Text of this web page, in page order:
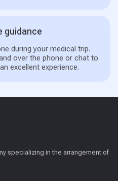
guidance
during your medical trip.
over the phone or chat to
excellent experience.
specializing in the arrangement of